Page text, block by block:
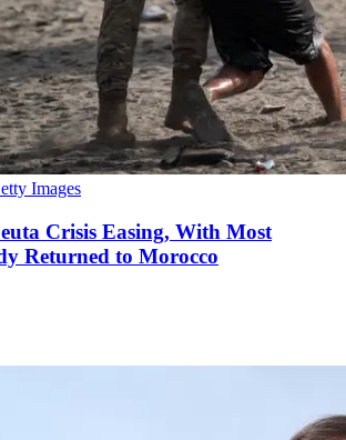
Images
Crisis Easing, With Most
Returned to Morocco